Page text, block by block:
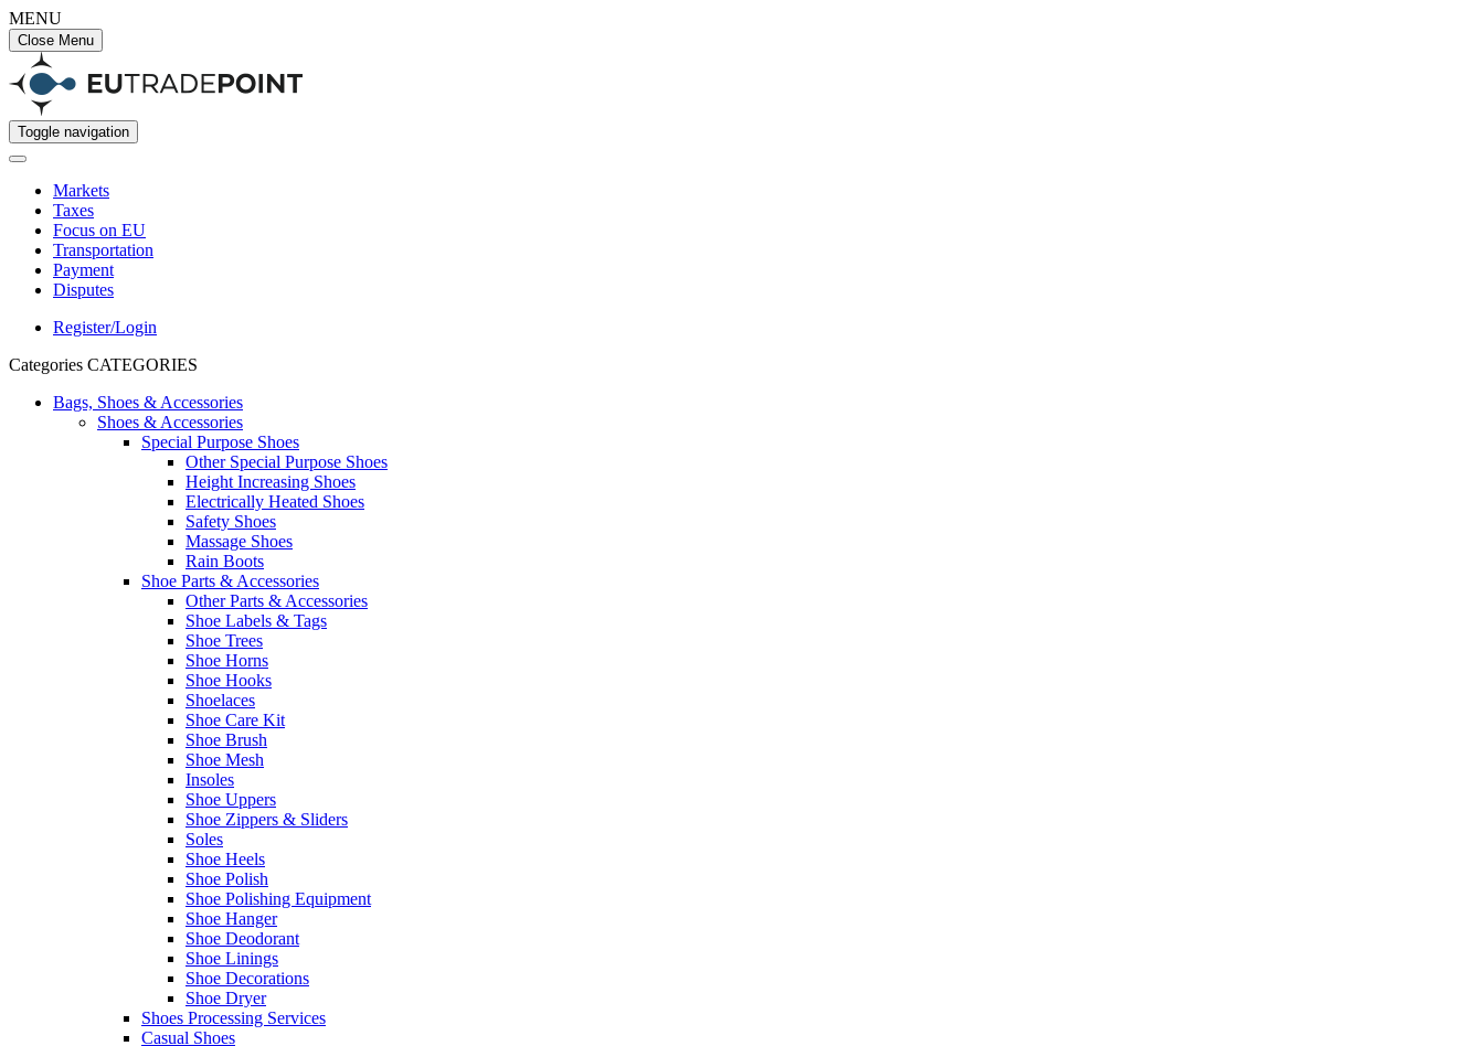
MENU
Close Menu
Toggle navigation
Markets
Taxes
Focus on EU
Transportation
Payment
Disputes
Register/Login
Categories CATEGORIES
Bags, Shoes & Accessories
Shoes & Accessories
Special Purpose Shoes
Other Special Purpose Shoes
Height Increasing Shoes
Electrically Heated Shoes
Safety Shoes
Massage Shoes
Rain Boots
Shoe Parts & Accessories
Other Parts & Accessories
Shoe Labels & Tags
Shoe Trees
Shoe Horns
Shoe Hooks
Shoelaces
Shoe Care Kit
Shoe Brush
Shoe Mesh
Insoles
Shoe Uppers
Shoe Zippers & Sliders
Soles
Shoe Heels
Shoe Polish
Shoe Polishing Equipment
Shoe Hanger
Shoe Deodorant
Shoe Linings
Shoe Decorations
Shoe Dryer
Shoes Processing Services
Casual Shoes